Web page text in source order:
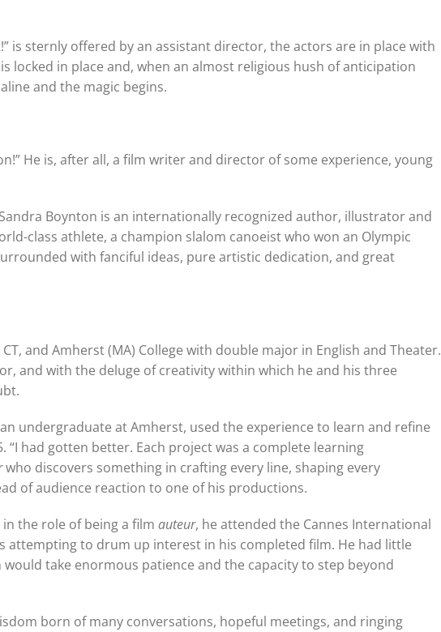
is sternly offered by an assistant director, the actors are in place with
locked in place and, when an almost religious hush of anticipation
and the magic begins.
He is, after all, a film writer and director of some experience, young
Boynton is an internationally recognized author, illustrator and
class athlete, a champion slalom canoeist who won an Olympic
with fanciful ideas, pure artistic dedication, and great
and Amherst (MA) College with double major in English and Theater.
and with the deluge of creativity within which he and his three
undergraduate at Amherst, used the experience to learn and refine
had gotten better. Each project was a complete learning
who discovers something in crafting every line, shaping every
of audience reaction to one of his productions.
the role of being a film auteur, he attended the Cannes International
attempting to drum up interest in his completed film. He had little
take enormous patience and the capacity to step beyond
born of many conversations, hopeful meetings, and ringing